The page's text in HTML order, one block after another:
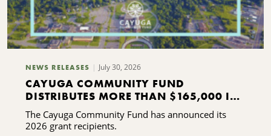
NEWS RELEASES July 30, 2026
CAYUGA COMMUNITY FUND
DISTRIBUTES MORE THAN $165,000 IN
GRANTS
The Cayuga Community Fund has announced its
2026 grant recipients.